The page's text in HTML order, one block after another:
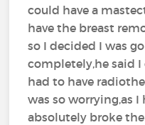
could have a
have the breast
so I decided I was
completely,he said
had to have
was so worrying,as
absolutely broke